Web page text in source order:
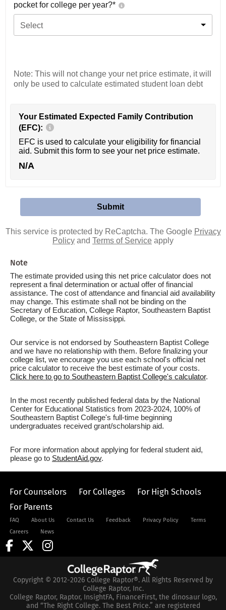
pocket for college per year?*
Select
Note: This will not change your net price estimate, it will
only be used to calculate estimated student loan debt
Your Estimated Expected Family Contribution
(EFC):
EFC is used to calculate your eligibility for financial
aid. Submit this form to see your net price estimate.
N/A
This service is protected by ReCaptcha. The Google Privacy
Policy and Terms of Service apply
Note
The estimate provided using this net price calculator does not
represent a final determination or actual offer of financial
assistance. The cost of attendance and financial aid availability
may change. This estimate shall not be binding on the
Secretary of Education, College Raptor, Southeastern Baptist
College, or the State of Mississippi.
Our service is not endorsed by Southeastern Baptist College
and we have no relationship with them. Before finalizing your
college list, we encourage you use each school's official net
price calculator to receive the best estimate of your costs.
Click here to go to Southeastern Baptist College's calculator.
In the most recently published federal data by the National
Center for Educational Statistics from 2023-2024, 100% of
Southeastern Baptist College's full-time beginning
undergraduates received grant/scholarship aid.
For more information about applying for federal student aid,
please go to StudentAid.gov.
For Counselors For Colleges
For High Schools
For Parents
FAQ About Us Contact Us Feedback Privacy Policy
Terms
Careers
News
Copyright © 2012-2026 College Raptor®. All Rights Reserved by
College Raptor, Inc.
College Raptor, Raptor, InsightFA, FinanceFirst, the dinosaur logo,
and “The Right College. The Best Price.” are registered